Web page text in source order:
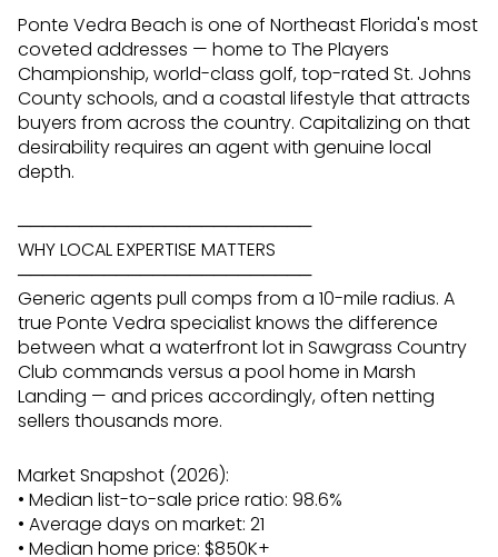
Ponte Vedra Beach is one of Northeast Florida's most
coveted addresses — home to The Players
Championship, world-class golf, top-rated St. Johns
County schools, and a coastal lifestyle that attracts
buyers from across the country. Capitalizing on that
desirability requires an agent with genuine local
depth.
────────────────────────
WHY LOCAL EXPERTISE MATTERS
────────────────────────
Generic agents pull comps from a 10-mile radius. A
true Ponte Vedra specialist knows the difference
between what a waterfront lot in Sawgrass Country
Club commands versus a pool home in Marsh
Landing — and prices accordingly, often netting
sellers thousands more.
Market Snapshot (2026):
• Median list-to-sale price ratio: 98.6%
• Average days on market: 21
• Median home price: $850K+